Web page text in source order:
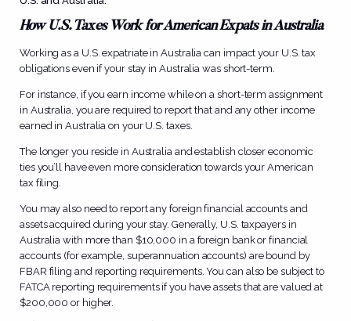
How U.S. Taxes Work for American Expats in Australia
Working as a U.S. expatriate in Australia can impact your U.S. tax
obligations even if your stay in Australia was short-term.
For instance, if you earn income while on a short-term assignment
in Australia, you are required to report that and any other income
earned in Australia on your U.S. taxes.
The longer you reside in Australia and establish closer economic
ties you’ll have even more consideration towards your American
tax filing.
You may also need to report any foreign financial accounts and
assets acquired during your stay. Generally, U.S. taxpayers in
Australia with more than $10,000 in a foreign bank or financial
accounts (for example, superannuation accounts) are bound by
FBAR filing and reporting requirements. You can also be subject to
FATCA reporting requirements if you have assets that are valued at
$200,000 or higher.